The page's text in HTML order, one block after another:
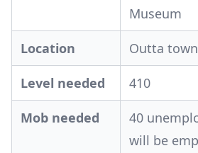
Museum
Location Outta town
Level needed 410
Mob needed
40
will be